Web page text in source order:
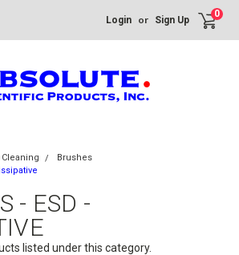
Login or Sign Up
0
Brushes
- ESD -
listed under this category.